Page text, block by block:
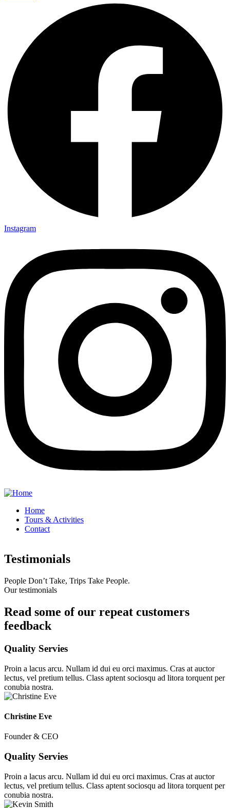
Instagram
Home
Tours & Activities
Contact
Testimonials
People Don’t Take, Trips Take People.
Our testimonials
Read some of our repeat customers
feedback​
Quality Servies
Proin a lacus arcu. Nullam id dui eu orci maximus. Cras at auctor
lectus, vel pretium tellus. Class aptent sociosqu ad litora torquent per
conubia nostra.
Christine Eve
Founder & CEO
Quality Servies
Proin a lacus arcu. Nullam id dui eu orci maximus. Cras at auctor
lectus, vel pretium tellus. Class aptent sociosqu ad litora torquent per
conubia nostra.